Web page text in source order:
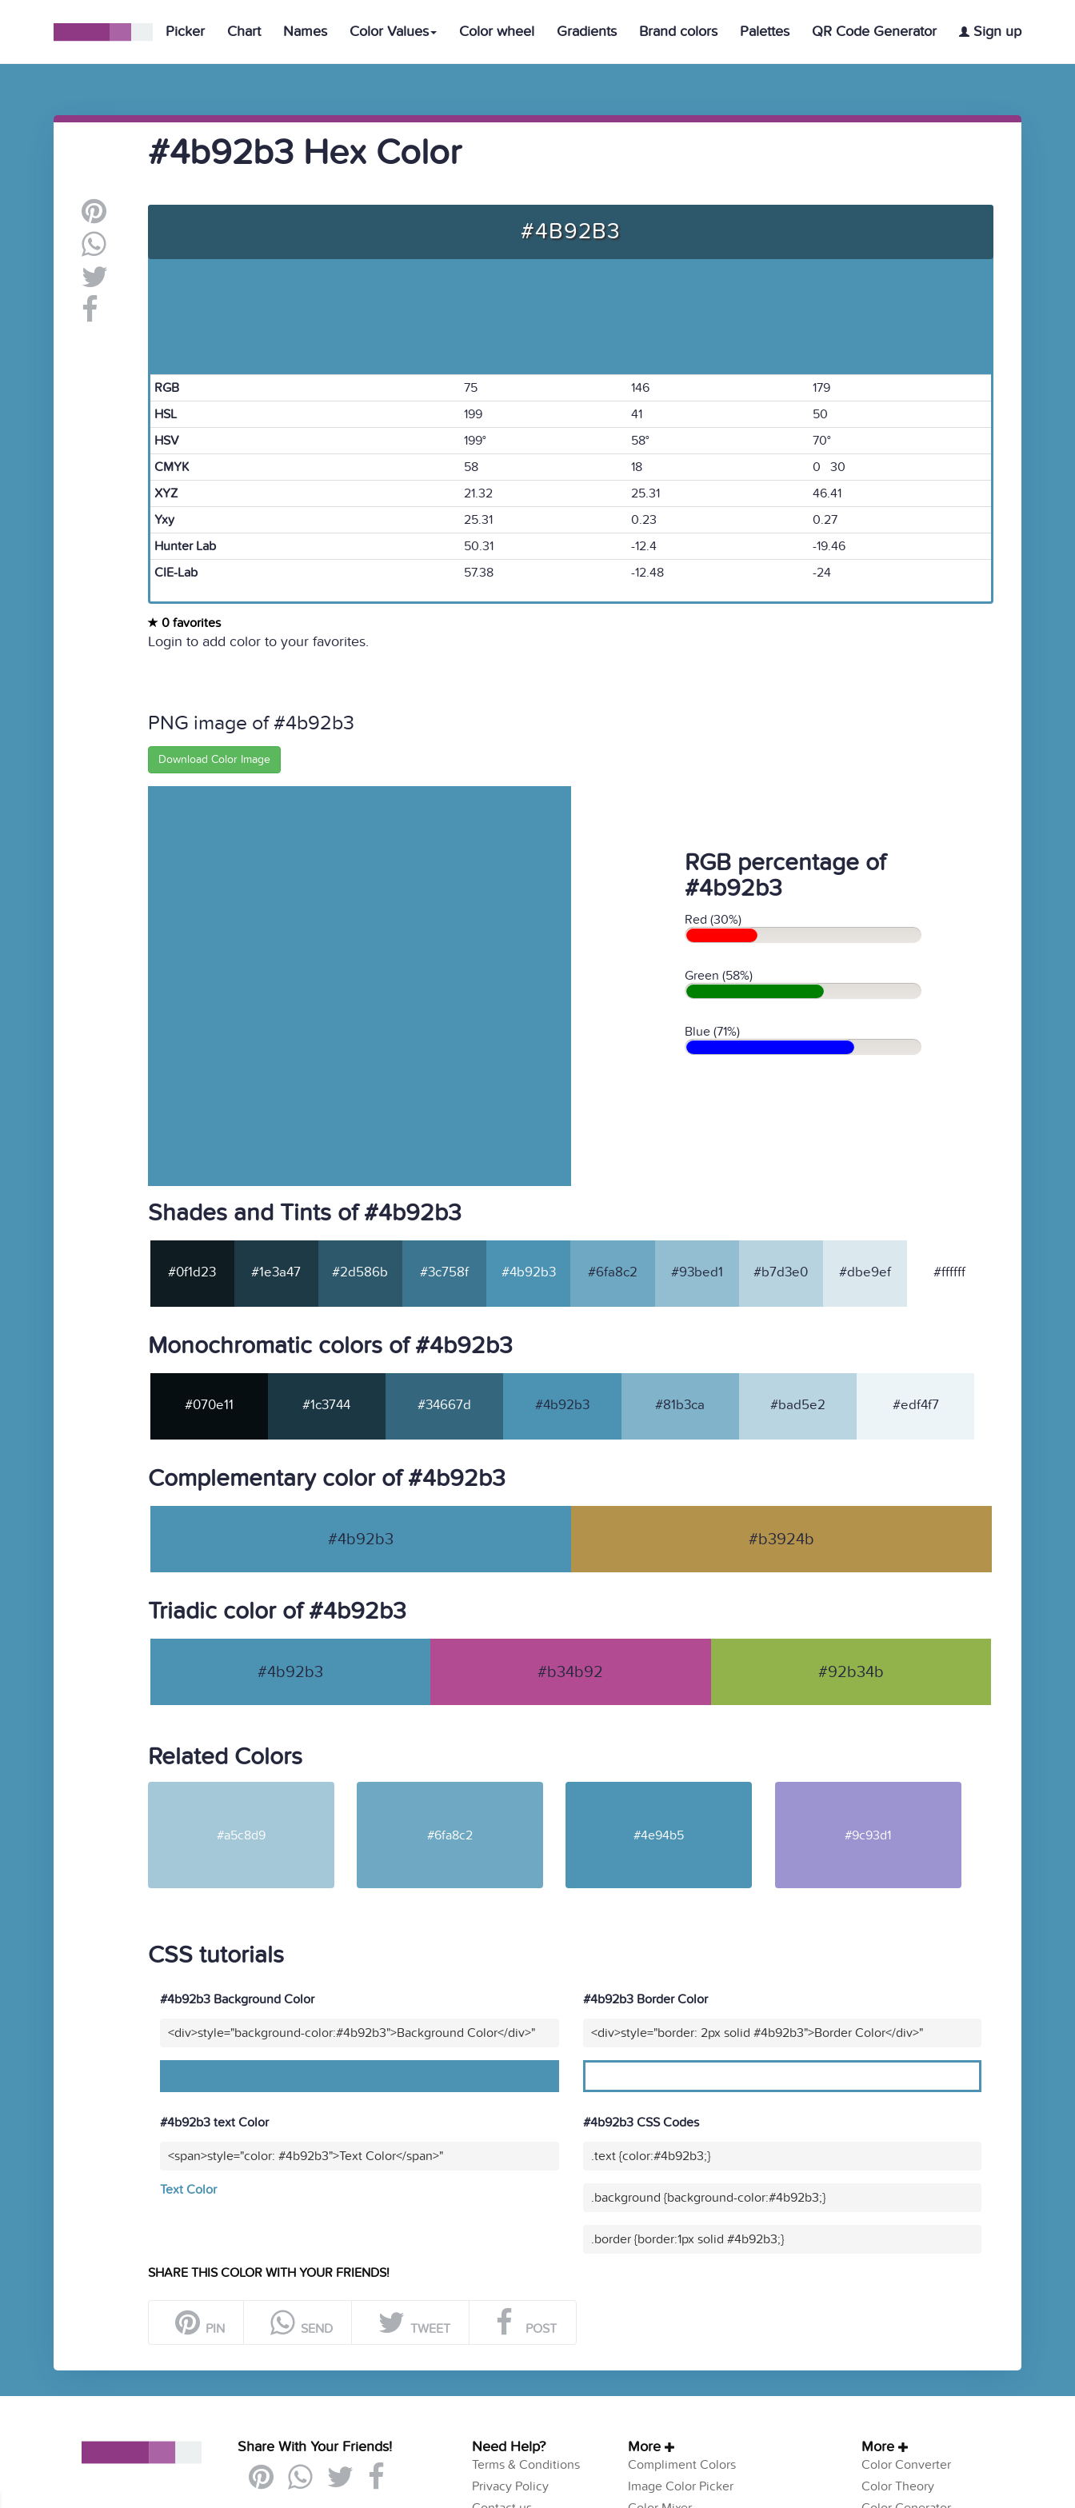
Picker Chart Names Color Values Color wheel Gradients Brand colors Palettes QR Code Generator Sign up
#4b92b3 Hex Color
#4B92B3
RGB 75 146
179
HSL
199 41
50
HSV
199° 58°
70°
CMYK
58 18
0 30
XYZ
21.32 25.31
46.41
Yxy
25.31 0.23
0.27
Hunter Lab
50.31 -12.4
-19.46
CIE-Lab
57.38 -12.48 -24
0 favorites
Login to add color to your favorites.
PNG image of #4b92b3
Download Color Image
RGB percentage of
#4b92b3
Red (30%)
Green (58%)
Blue (71%)
Shades and Tints of #4b92b3
#0f1d23 #1e3a47 #2d586b #3c758f #4b92b3 #6fa8c2 #93bed1 #b7d3e0 #dbe9ef #ffffff
Monochromatic colors of #4b92b3
#070e11 #1c3744 #34667d #4b92b3 #81b3ca #bad5e2 #edf4f7
Complementary color of #4b92b3
#4b92b3 #b3924b
Triadic color of #4b92b3
#4b92b3 #b34b92 #92b34b
Related Colors
#a5c8d9 #6fa8c2 #4e94b5 #9c93d1
CSS tutorials
#4b92b3 Background Color
<div>style="background-color:#4b92b3">Background Color</div>"
#4b92b3 Border Color
<div>style="border: 2px solid #4b92b3">Border Color</div>"
#4b92b3 text Color
<span>style="color: #4b92b3">Text Color</span>"
Text Color
#4b92b3 CSS Codes
.text {color:#4b92b3;}
.background {background-color:#4b92b3;}
.border {border:1px solid #4b92b3;}
SHARE THIS COLOR WITH YOUR FRIENDS!
PIN SEND TWEET POST
Share With Your Friends! Need Help?
Terms & Conditions
Privacy Policy
More
Compliment Colors
Image Color Picker
More
Color Converter
Color Theory